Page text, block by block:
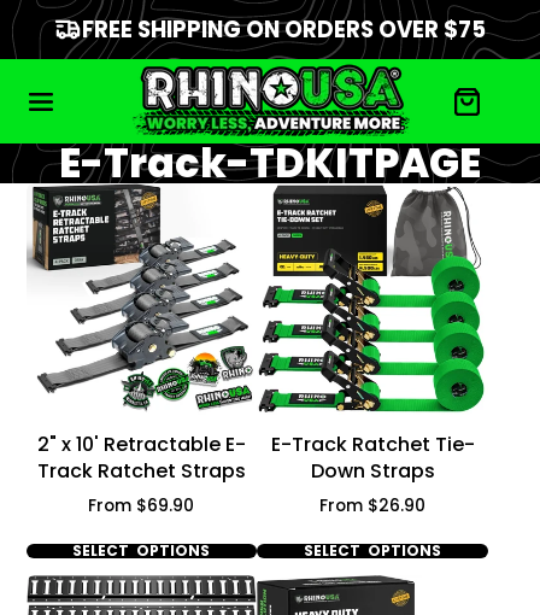
FREE SHIPPING ON ORDERS OVER $75
E-Track-TDKITPAGE
2" x 10' Retractable E-
Track Ratchet Straps
Price
From $69.90
SELECT OPTIONS
E-Track Ratchet Tie-
Down Straps
Price
From $26.90
SELECT OPTIONS